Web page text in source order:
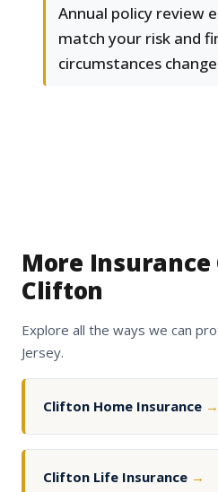
Annual policy review
match your risk and
circumstances change
More Insurance
Clifton
Explore all the ways we can
Jersey.
Clifton Home Insurance →
Clifton Life Insurance →